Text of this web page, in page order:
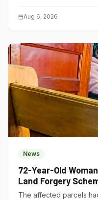
Aug 6, 2026
News
72-Year-Old
Land Forgery
The affected parcels